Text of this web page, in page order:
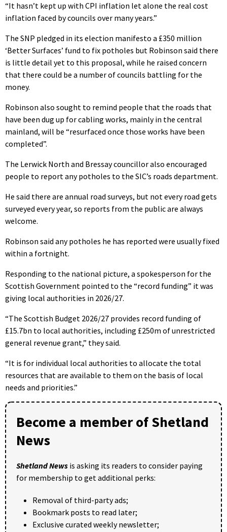
“It hasn’t kept up with CPI inflation let alone the real cost
inflation faced by councils over many years.”
The SNP pledged in its election manifesto a £350 million
‘Better Surfaces’ fund to fix potholes but Robinson said there
is little detail yet to this proposal, while he raised concern
that there could be a number of councils battling for the
money.
Robinson also sought to remind people that the roads that
have been dug up for cabling works, mainly in the central
mainland, will be “resurfaced once those works have been
completed”.
The Lerwick North and Bressay councillor also encouraged
people to report any potholes to the SIC’s roads department.
He said there are annual road surveys, but not every road gets
surveyed every year, so reports from the public are always
welcome.
Robinson said any potholes he has reported were usually fixed
within a fortnight.
Responding to the national picture, a spokesperson for the
Scottish Government pointed to the “record funding” it was
giving local authorities in 2026/27.
“The Scottish Budget 2026/27 provides record funding of
£15.7bn to local authorities, including £250m of unrestricted
general revenue grant,” they said.
“It is for individual local authorities to allocate the total
resources that are available to them on the basis of local
needs and priorities.”
Become a member of Shetland
News
Shetland News is asking its readers to consider paying
for membership to get additional perks:
Removal of third-party ads;
Bookmark posts to read later;
Exclusive curated weekly newsletter;